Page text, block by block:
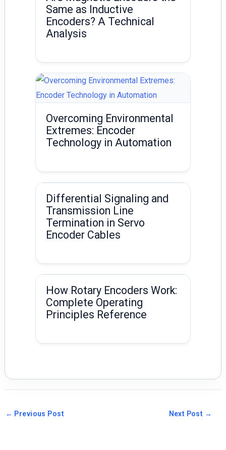
Same as Inductive
Encoders? A Technical
Analysis
Overcoming Environmental
Extremes: Encoder
Technology in Automation
Differential Signaling and
Transmission Line
Termination in Servo
Encoder Cables
How Rotary Encoders Work:
Complete Operating
Principles Reference
← Previous Post Next Post →